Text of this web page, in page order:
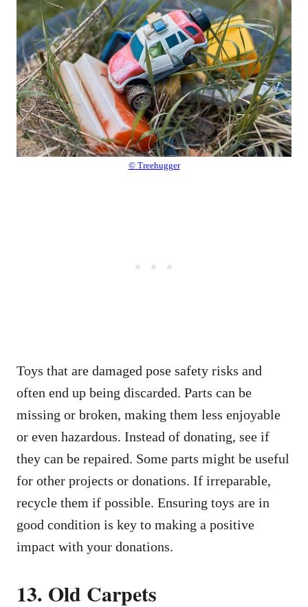
© Treehugger
Toys that are damaged pose safety risks and
often end up being discarded. Parts can be
missing or broken, making them less enjoyable
or even hazardous. Instead of donating, see if
they can be repaired. Some parts might be useful
for other projects or donations. If irreparable,
recycle them if possible. Ensuring toys are in
good condition is key to making a positive
impact with your donations.
13. Old Carpets